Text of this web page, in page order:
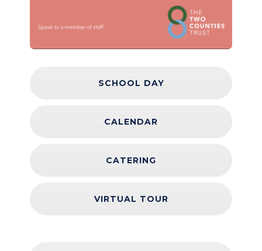
SCHOOL DAY
CALENDAR
CATERING
VIRTUAL TOUR